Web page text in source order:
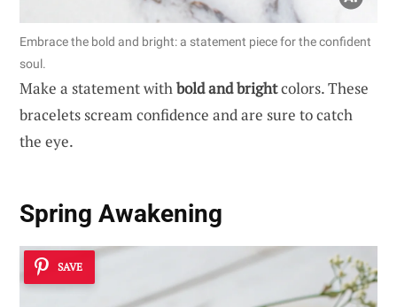
Embrace the bold and bright: a statement piece for the confident
soul.
Make a statement withbold and brightcolors. These
bracelets scream confidence and are sure to catch
the eye.
Spring Awakening
SAVE